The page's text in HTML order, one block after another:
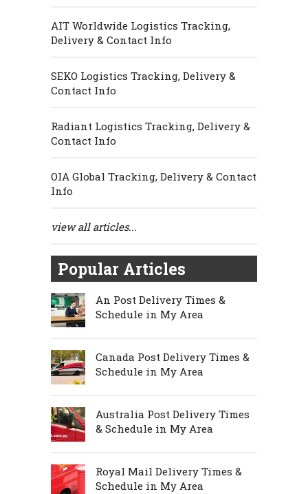
AIT Worldwide Logistics Tracking,
Delivery & Contact Info
SEKO Logistics Tracking, Delivery &
Contact Info
Radiant Logistics Tracking, Delivery &
Contact Info
OIA Global Tracking, Delivery & Contact
Info
view all articles...
Popular Articles
An Post Delivery Times &
Schedule in My Area
Canada Post Delivery Times &
Schedule in My Area
Australia Post Delivery Times
& Schedule in My Area
Royal Mail Delivery Times &
Schedule in My Area